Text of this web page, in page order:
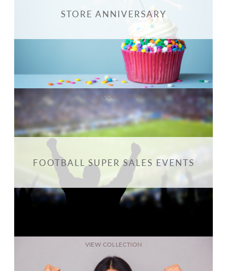
STORE ANNIVERSARY
VIEW COLLECTION
FOOTBALL SUPER SALES EVENTS
VIEW COLLECTION